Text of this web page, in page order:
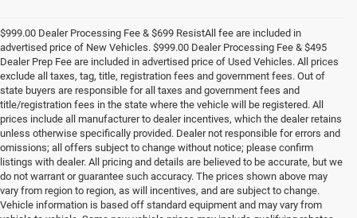
$999.00 Dealer Processing Fee & $699 ResistAll fee are included in
advertised price of New Vehicles. $999.00 Dealer Processing Fee & $495
Dealer Prep Fee are included in advertised price of Used Vehicles. All prices
exclude all taxes, tag, title, registration fees and government fees. Out of
state buyers are responsible for all taxes and government fees and
title/registration fees in the state where the vehicle will be registered. All
prices include all manufacturer to dealer incentives, which the dealer retains
unless otherwise specifically provided. Dealer not responsible for errors and
omissions; all offers subject to change without notice; please confirm
listings with dealer. All pricing and details are believed to be accurate, but we
do not warrant or guarantee such accuracy. The prices shown above may
vary from region to region, as will incentives, and are subject to change.
Vehicle information is based off standard equipment and may vary from